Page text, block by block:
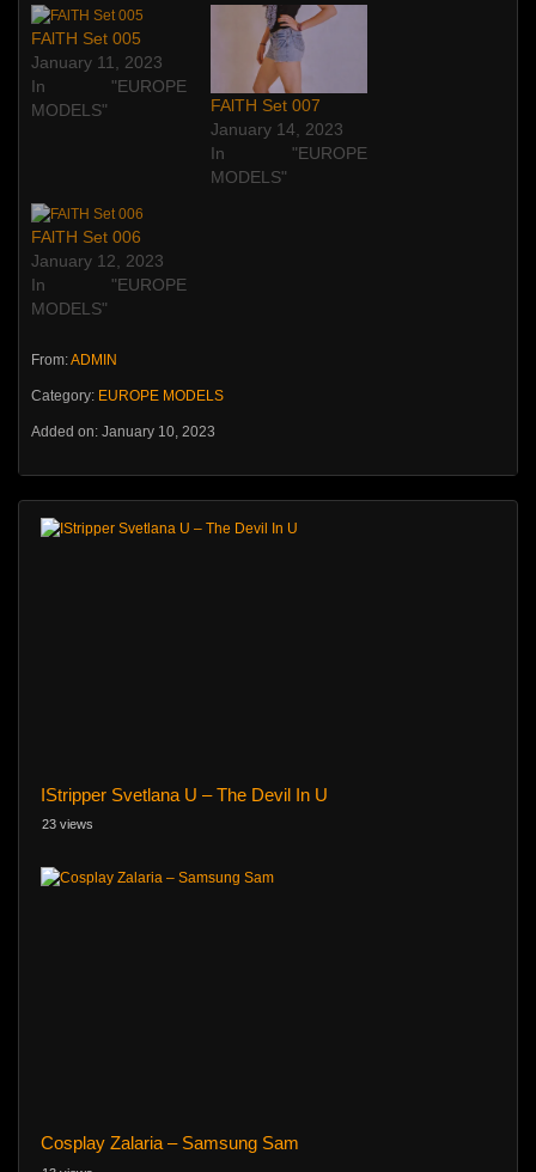
FAlTH Set 005
January 11, 2023
In "EUROPE
MODELS"
FAlTH Set 007
January 14, 2023
In "EUROPE
MODELS"
FAlTH Set 006
January 12, 2023
In "EUROPE
MODELS"
From:ADMIN
Category: EUROPE MODELS
Added on: January 10, 2023
IStripper Svetlana U – The Devil In U
23 views
Cosplay Zalaria – Samsung Sam